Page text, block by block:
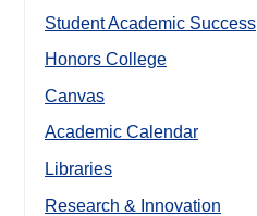
Student Academic Success
Honors College
Canvas
Academic Calendar
Libraries
Research & Innovation